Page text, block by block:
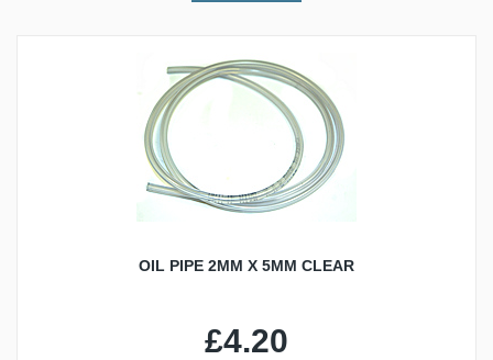
OIL PIPE 2MM X 5MM CLEAR
£4.20